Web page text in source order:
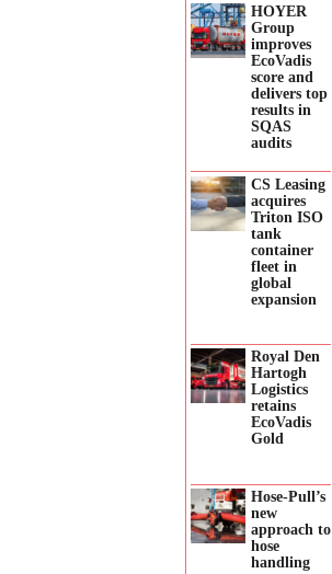
HOYER
Group
improves
EcoVadis
score and
delivers top
results in
SQAS
audits
CS Leasing
acquires
Triton ISO
tank
container
fleet in
global
expansion
Royal Den
Hartogh
Logistics
retains
EcoVadis
Gold
Hose-Pull’s
new
approach to
hose
handling